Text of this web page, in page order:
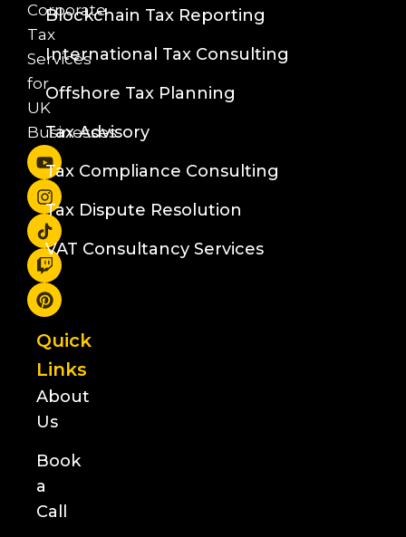
Corporate
Tax
Services
for
UK
Businesses
Quick
Links
About
Us
Book
a
Call
Blockchain Tax Reporting
International Tax Consulting
Offshore Tax Planning
Tax Advisory
Tax Compliance Consulting
Tax Dispute Resolution
VAT Consultancy Services